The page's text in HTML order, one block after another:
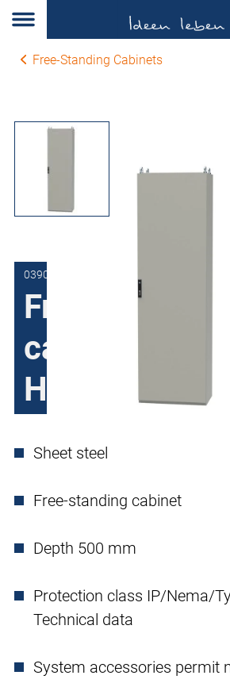
Free-Standing Cabinets
0390-6020-50-07
Free-Standing
cabinets
H390, single
Sheet steel
Free-standing cabinet
Depth 500 mm
Protection class IP/Nema/
Technical data
System accessories permit